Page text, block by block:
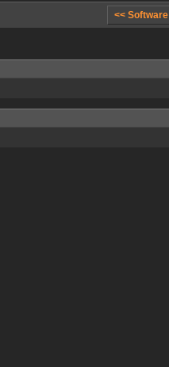
<< Software